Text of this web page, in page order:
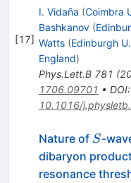
[17]
I. Vidaña (Coimbra
Bashkanov (
Watts (Edinburgh U.
England)
Phys.Lett.B 781 (
1706.09701 • DOI:
10.1016/
Nature of S
S-
dibaryon
resonance